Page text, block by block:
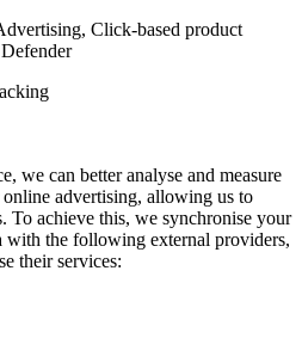
Click-based product
we can better analyse and measure
advertising, allowing us to
To achieve this, we synchronise your
with the following external providers,
their services: